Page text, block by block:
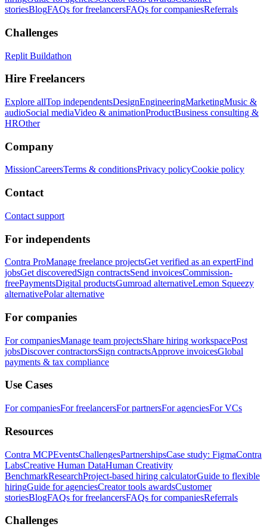
storiesBlogFAQs for freelancersFAQs for companiesReferrals
Challenges
Replit Buildathon
Hire Freelancers
Explore allTop independentsDesignEngineeringMarketingMusic &
audioSocial mediaVideo & animationProductBusiness consulting &
HROther
Company
MissionCareersTerms & conditionsPrivacy policyCookie policy
Contact
Contact support
For independents
Contra ProManage freelance projectsGet verified as an expertFind
jobsGet discoveredSign contractsSend invoicesCommission-
freePaymentsDigital productsGumroad alternativeLemon Squeezy
alternativePolar alternative
For companies
For companiesManage team projectsShare hiring workspacePost
jobsDiscover contractorsSign contractsApprove invoicesGlobal
payments & tax compliance
Use Cases
For companiesFor freelancersFor partnersFor agenciesFor VCs
Resources
Contra MCPEventsChallengesPartnershipsCase study: FigmaContra
LabsCreative Human DataHuman Creativity
BenchmarkResearchProject-based hiring calculatorGuide to flexible
hiringGuide for agenciesCreator tools awardsCustomer
storiesBlogFAQs for freelancersFAQs for companiesReferrals
Challenges